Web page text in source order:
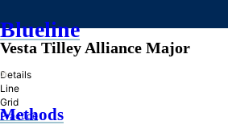
Blueline
»
Methods
Vesta Tilley Alliance Major
Details
Line
Grid
Practice